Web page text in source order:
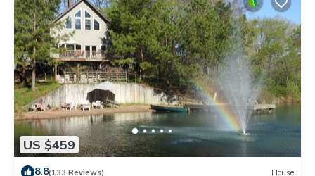
US $459
8.8(133 Reviews) House